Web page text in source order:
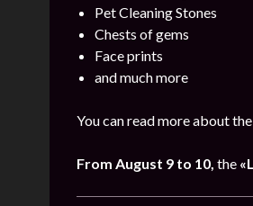
Pet Cleaning Stones
Chests of gems
Face prints
and much more
You can read more about
From August 9 to 10, the